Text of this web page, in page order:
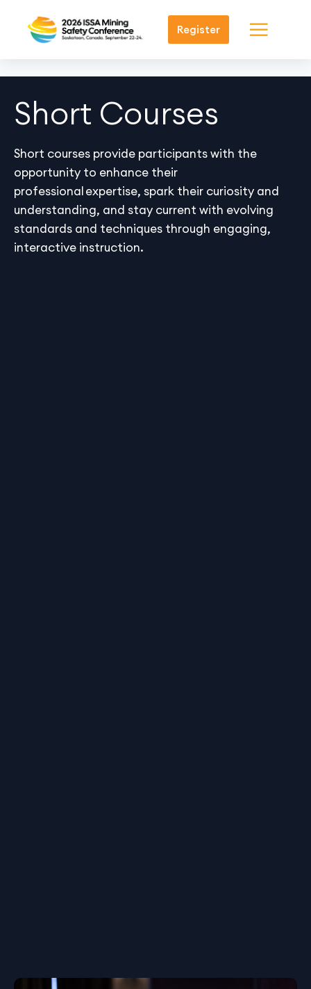
Register
Short Courses
Short courses provide participants with the
opportunity to enhance their
professionalexpertise, spark their curiosity and
understanding, and stay current with evolving
standards and techniques through engaging,
interactive instruction.